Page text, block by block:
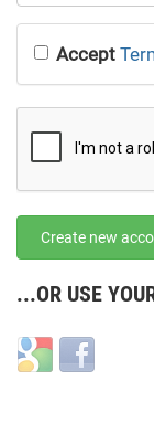
URL
Accept
Create new
...OR USE
Login
with
Login
with